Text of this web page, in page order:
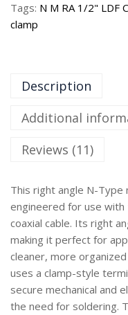
Tags: N M RA 1/2" LDF
clamp
Description
Additional
Reviews (11)
This right angle N-Type
engineered for use with
coaxial cable. Its right
making it perfect for
cleaner, more
uses a clamp-style
secure mechanical and
the need for soldering.